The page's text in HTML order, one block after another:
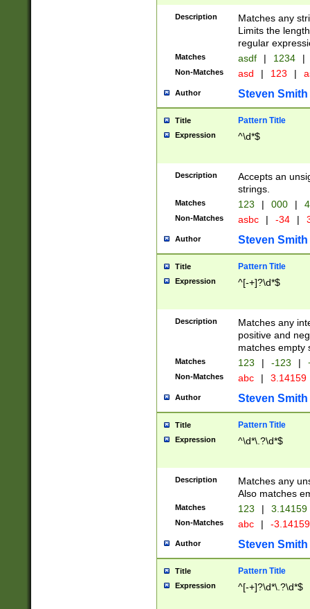
Description
Matches any
Limits the
regular
Matches asdf | 1234 |
Non-Matches asd | 123 |
Author Steven Smith
Title Pattern Title
Expression ^\d*$
Description
Accepts an
strings.
Matches 123 | 000 |
Non-Matches asbc | -34 |
Author Steven Smith
Title Pattern Title
Expression ^[-+]?\d*$
Description
Matches any
positive and
matches empty
Matches 123 | -123 |
Non-Matches abc | 3.14159
Author Steven Smith
Title Pattern Title
Expression ^\d*\.?\d*$
Description
Matches any
Also matches
Matches 123 | 3.14159
Non-Matches abc | -
Author Steven Smith
Title Pattern Title
Expression ^[-+]?\d*\.?\d*$